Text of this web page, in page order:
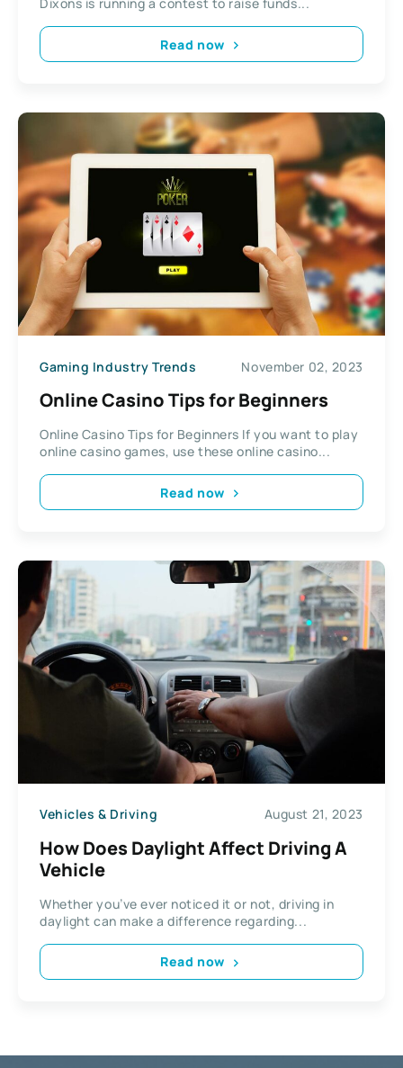
Dixons is running a contest to raise funds...
Read now
Gaming Industry Trends November 02, 2023
Online Casino Tips for Beginners
Online Casino Tips for Beginners If you want to play
online casino games, use these online casino...
Read now
Vehicles & Driving August 21, 2023
How Does Daylight Affect Driving A
Vehicle
Whether you’ve ever noticed it or not, driving in
daylight can make a difference regarding...
Read now